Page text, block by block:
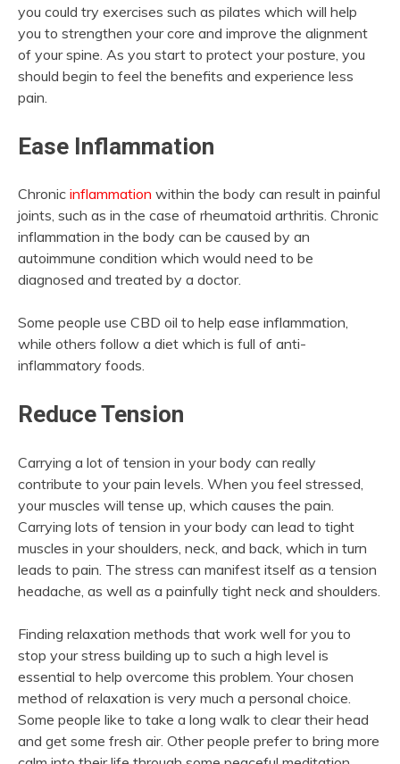
you could try exercises such as pilates which will help
you to strengthen your core and improve the alignment
of your spine. As you start to protect your posture, you
should begin to feel the benefits and experience less
pain.
Ease Inflammation
Chronic inflammation within the body can result in painful
joints, such as in the case of rheumatoid arthritis. Chronic
inflammation in the body can be caused by an
autoimmune condition which would need to be
diagnosed and treated by a doctor.
Some people use CBD oil to help ease inflammation,
while others follow a diet which is full of anti-
inflammatory foods.
Reduce Tension
Carrying a lot of tension in your body can really
contribute to your pain levels. When you feel stressed,
your muscles will tense up, which causes the pain.
Carrying lots of tension in your body can lead to tight
muscles in your shoulders, neck, and back, which in turn
leads to pain. The stress can manifest itself as a tension
headache, as well as a painfully tight neck and shoulders.
Finding relaxation methods that work well for you to
stop your stress building up to such a high level is
essential to help overcome this problem. Your chosen
method of relaxation is very much a personal choice.
Some people like to take a long walk to clear their head
and get some fresh air. Other people prefer to bring more